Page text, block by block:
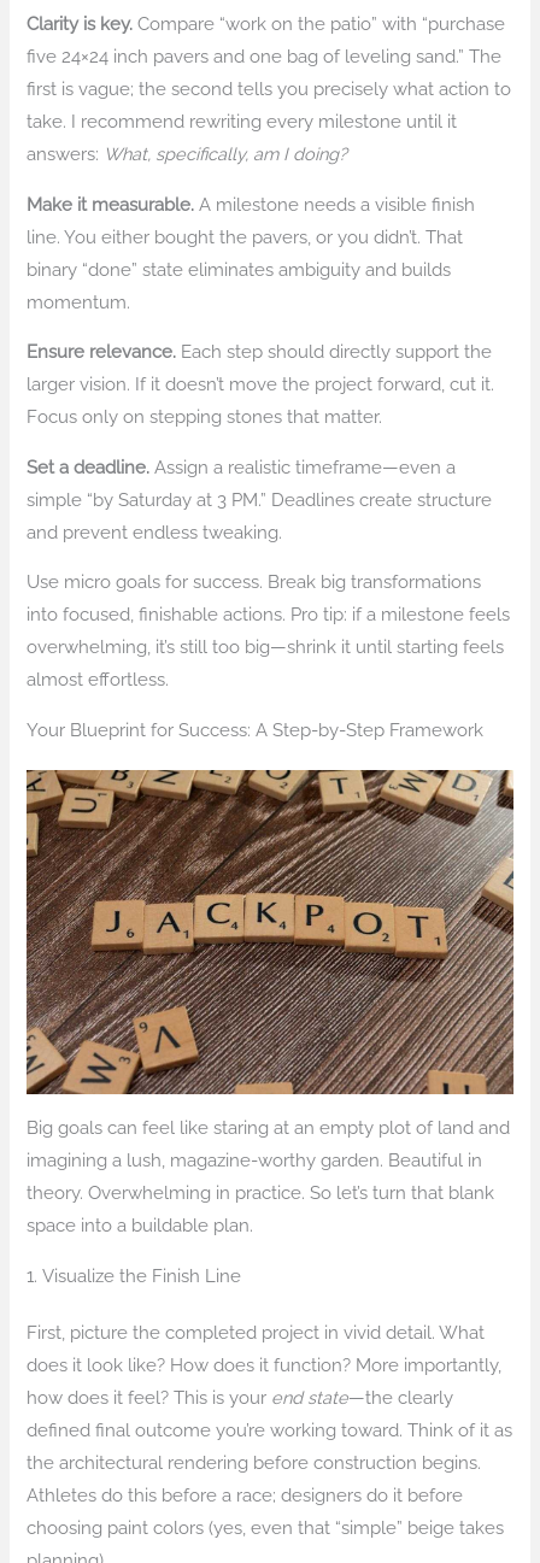
Clarity is key. Compare “work on the patio” with “purchase
five 24×24 inch pavers and one bag of leveling sand.” The
first is vague; the second tells you precisely what action to
take. I recommend rewriting every milestone until it
answers: What, specifically, am I doing?
Make it measurable. A milestone needs a visible finish
line. You either bought the pavers, or you didn’t. That
binary “done” state eliminates ambiguity and builds
momentum.
Ensure relevance. Each step should directly support the
larger vision. If it doesn’t move the project forward, cut it.
Focus only on stepping stones that matter.
Set a deadline. Assign a realistic timeframe—even a
simple “by Saturday at 3 PM.” Deadlines create structure
and prevent endless tweaking.
Use micro goals for success. Break big transformations
into focused, finishable actions. Pro tip: if a milestone feels
overwhelming, it’s still too big—shrink it until starting feels
almost effortless.
Your Blueprint for Success: A Step-by-Step Framework
Big goals can feel like staring at an empty plot of land and
imagining a lush, magazine-worthy garden. Beautiful in
theory. Overwhelming in practice. So let’s turn that blank
space into a buildable plan.
1. Visualize the Finish Line
First, picture the completed project in vivid detail. What
does it look like? How does it function? More importantly,
how does it feel? This is your end state—the clearly
defined final outcome you’re working toward. Think of it as
the architectural rendering before construction begins.
Athletes do this before a race; designers do it before
choosing paint colors (yes, even that “simple” beige takes